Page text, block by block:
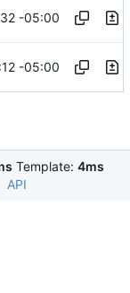
-05:00
-05:00
Template: 4ms
API